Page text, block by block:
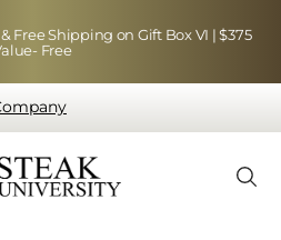
Free Shipping on Gift Box VI | $375
Free
- Chicago Steak Company